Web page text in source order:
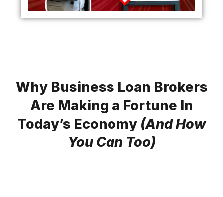
Why Business Loan Brokers
Are Making a Fortune In
Today’s Economy (And How
You Can Too)